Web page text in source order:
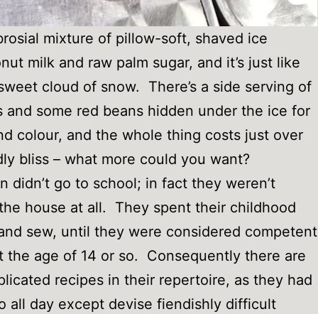
mixture of pillow-soft, shaved ice
milk and raw palm sugar, and it’s just like
cloud of snow. There’s a side serving of
and some red beans hidden under the ice for
colour, and the whole thing costs just over
bliss – what more could you want?
didn’t go to school; in fact they weren’t
house at all. They spent their childhood
sew, until they were considered competent
the age of 14 or so. Consequently there are
recipes in their repertoire, as they had
all day except devise fiendishly difficult